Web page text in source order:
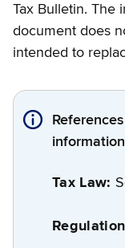
Tax Bulletin. The
document does
intended to
information
Tax Law: